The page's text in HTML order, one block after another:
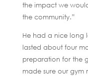
the impact we
the community.”
He had a nice long
lasted about four
preparation for the
made sure our gym